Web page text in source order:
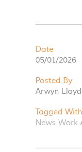
Date
05/01/2026
Posted By
Arwyn Lloyd
Tagged With
News Work